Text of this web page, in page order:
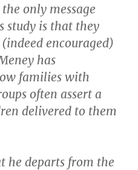
only message
study is that they
encouraged)
has
families with
often assert a
delivered to them
he departs from the